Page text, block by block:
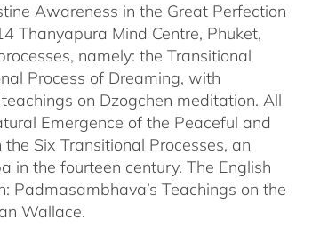
Awareness in the Great Perfection
Thanyapura Mind Centre, Phuket,
namely: the Transitional
Process of Dreaming, with
on Dzogchen meditation. All
Emergence of the Peaceful and
Six Transitional Processes, an
in the fourteen century. The English
Teachings on the
Wallace.